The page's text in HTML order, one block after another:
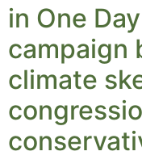
in One
campaign
climate